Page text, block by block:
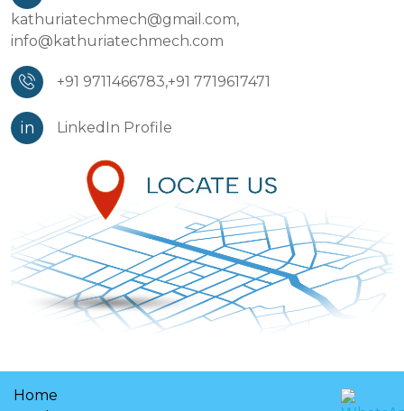
kathuriatechmech@gmail.com,
info@kathuriatechmech.com
+91 9711466783,+91 7719617471
in LinkedIn Profile
Home